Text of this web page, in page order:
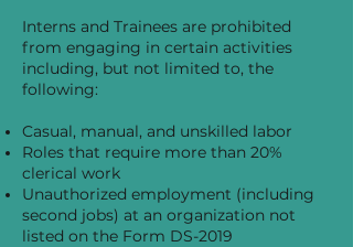
Interns and Trainees are prohibited
from engaging in certain activities
including, but not limited to, the
following:
Casual, manual, and unskilled labor
Roles that require more than 20%
clerical work
Unauthorized employment (including
second jobs) at an organization not
listed on the Form DS-2019